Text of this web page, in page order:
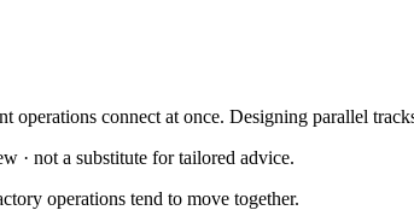
connect at once. Designing parallel
· not a substitute for tailored advice.
operations tend to move together.